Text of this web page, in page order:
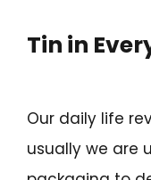
Tin in
Our daily life
usually we are